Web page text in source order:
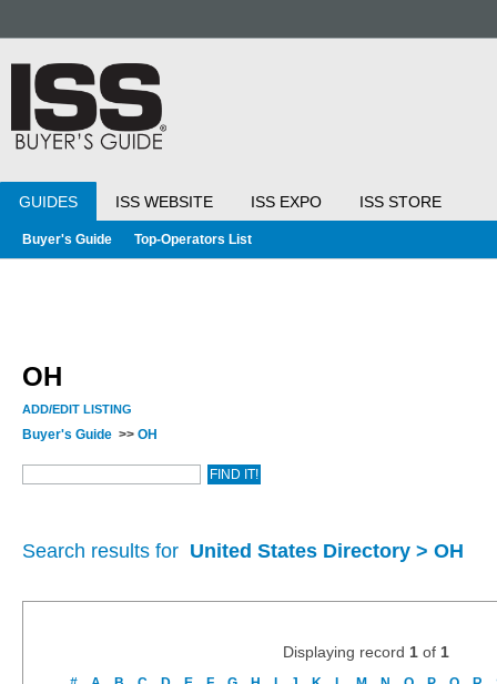
GUIDES ISS WEBSITE ISS EXPO ISS STORE
Buyer's Guide Top-Operators List
OH
ADD/EDIT LISTING
Buyer's Guide >> OH
Search results for United States Directory > OH
Displaying record 1 of 1